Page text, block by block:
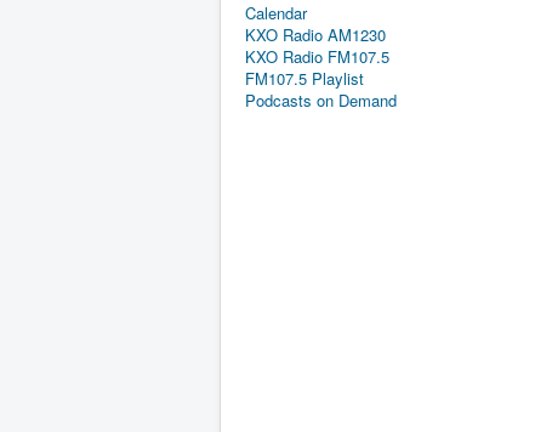
Calendar
KXO Radio AM1230
KXO Radio FM107.5
FM107.5 Playlist
Podcasts on Demand